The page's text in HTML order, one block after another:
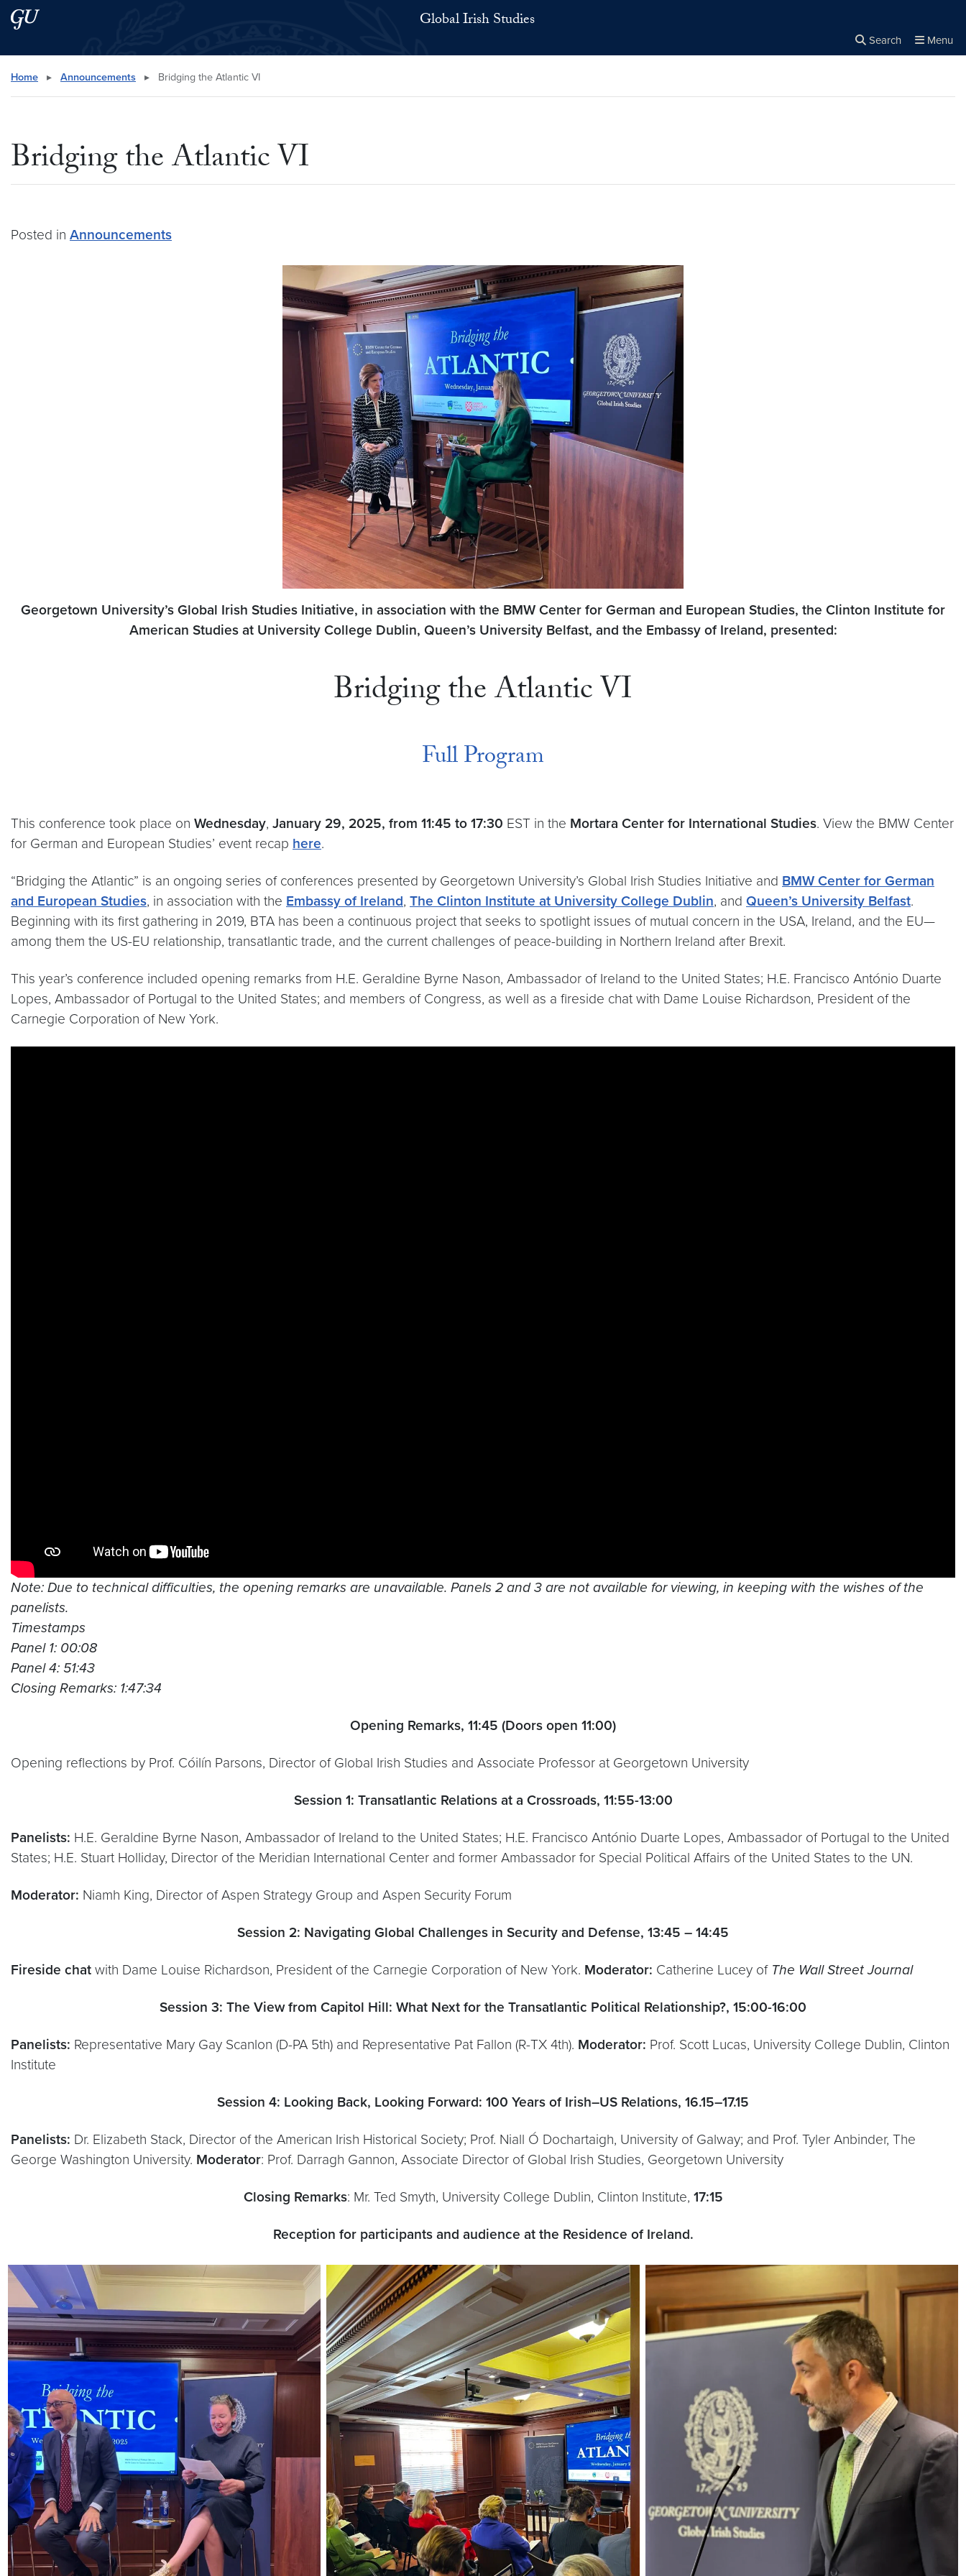
Skip to main content
Skip to main site menu Global Irish Studies
Search Menu
Search this site
Home ▸ Announcements ▸ Bridging the Atlantic VI
Bridging the Atlantic VI
Posted in Announcements
Georgetown University’s Global Irish Studies Initiative, in association with the BMW Center for German and European Studies, the Clinton Institute for
American Studies at University College Dublin, Queen’s University Belfast, and the Embassy of Ireland, presented:
Bridging the Atlantic VI
Full Program
This conference took place on Wednesday, January 29, 2025, from 11:45 to 17:30 EST in the Mortara Center for International Studies. View the BMW Center
for German and European Studies’ event recap here.
“Bridging the Atlantic” is an ongoing series of conferences presented by Georgetown University’s Global Irish Studies Initiative and BMW Center for German
and European Studies, in association with the Embassy of Ireland, The Clinton Institute at University College Dublin, and Queen’s University Belfast.
Beginning with its first gathering in 2019, BTA has been a continuous project that seeks to spotlight issues of mutual concern in the USA, Ireland, and the EU—
among them the US-EU relationship, transatlantic trade, and the current challenges of peace-building in Northern Ireland after Brexit.
This year’s conference included opening remarks from H.E. Geraldine Byrne Nason, Ambassador of Ireland to the United States; H.E. Francisco António Duarte
Lopes, Ambassador of Portugal to the United States; and members of Congress, as well as a fireside chat with Dame Louise Richardson, President of the
Carnegie Corporation of New York.
Note: Due to technical difficulties, the opening remarks are unavailable. Panels 2 and 3 are not available for viewing, in keeping with the wishes of the
panelists.
Timestamps
Panel 1: 00:08
Panel 4: 51:43
Closing Remarks: 1:47:34
Opening Remarks, 11:45 (Doors open 11:00)
Opening reflections by Prof. Cóilín Parsons, Director of Global Irish Studies and Associate Professor at Georgetown University
Session 1: Transatlantic Relations at a Crossroads, 11:55-13:00
Panelists: H.E. Geraldine Byrne Nason, Ambassador of Ireland to the United States; H.E. Francisco António Duarte Lopes, Ambassador of Portugal to the United
States; H.E. Stuart Holliday, Director of the Meridian International Center and former Ambassador for Special Political Affairs of the United States to the UN.
Moderator: Niamh King, Director of Aspen Strategy Group and Aspen Security Forum
Session 2: Navigating Global Challenges in Security and Defense, 13:45 – 14:45
Fireside chat with Dame Louise Richardson, President of the Carnegie Corporation of New York. Moderator: Catherine Lucey of The Wall Street Journal
Session 3: The View from Capitol Hill: What Next for the Transatlantic Political Relationship?, 15:00-16:00
Panelists: Representative Mary Gay Scanlon (D-PA 5th) and Representative Pat Fallon (R-TX 4th). Moderator: Prof. Scott Lucas, University College Dublin, Clinton
Institute
Session 4: Looking Back, Looking Forward: 100 Years of Irish–US Relations, 16.15–17.15
Panelists: Dr. Elizabeth Stack, Director of the American Irish Historical Society; Prof. Niall Ó Dochartaigh, University of Galway; and Prof. Tyler Anbinder, The
George Washington University. Moderator: Prof. Darragh Gannon, Associate Director of Global Irish Studies, Georgetown University
Closing Remarks: Mr. Ted Smyth, University College Dublin, Clinton Institute, 17:15
Reception for participants and audience at the Residence of Ireland.